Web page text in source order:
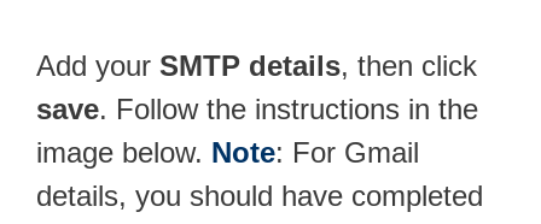
Add your SMTP details, then click
save. Follow the instructions in the
image below. Note: For Gmail
details, you should have completed